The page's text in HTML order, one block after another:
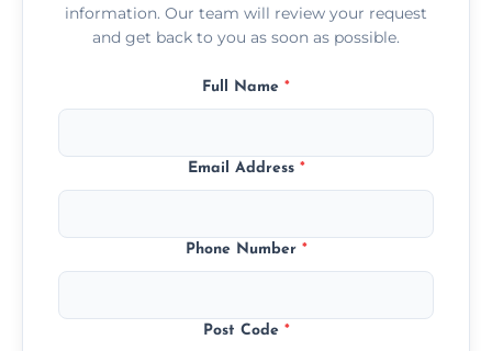
information. Our team will review your request
and get back to you as soon as possible.
Full Name *
Email Address *
Phone Number *
Post Code *